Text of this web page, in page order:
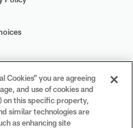
Choices
Cookies” you are agreeing
and use of cookies and
on this specific property,
similar technologies are
as enhancing site